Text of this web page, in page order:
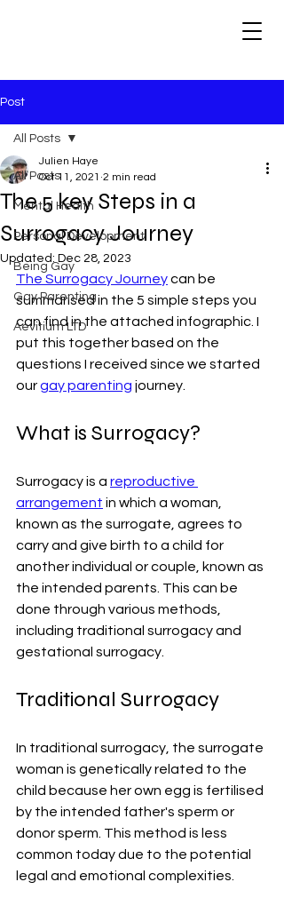
Post
All Posts
Mental Health
Personal Development
Being Gay
Gay Parenting
Aevitium LTD
All Posts
The 5 key Steps in a
Surrogacy Journey
Julien Haye
Oct 11, 2021 2 min read
Updated: Dec 28, 2023
The Surrogacy Journey can be
summarised in the 5 simple steps you
can find in the attached infographic. I
put this together based on the
questions I received since we started
our gay parenting journey.
What is Surrogacy?
Surrogacy is a reproductive
arrangement in which a woman,
known as the surrogate, agrees to
carry and give birth to a child for
another individual or couple, known as
the intended parents. This can be
done through various methods,
including traditional surrogacy and
gestational surrogacy.
Traditional Surrogacy
In traditional surrogacy, the surrogate
woman is genetically related to the
child because her own egg is fertilised
by the intended father's sperm or
donor sperm. This method is less
common today due to the potential
legal and emotional complexities.